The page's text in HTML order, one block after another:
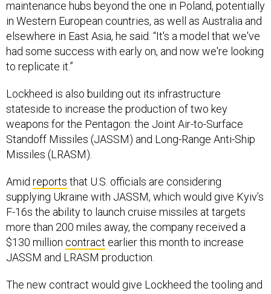
in Western European countries, as well as Australia and
elsewhere in East Asia, he said. “It's a model that we've
had some success with early on, and now we're looking
to replicate it.”
stateside to increase the production of two key
weapons for the Pentagon: the Joint Air-to-Surface
Standoff Missiles (JASSM) and Long-Range Anti-Ship
Missiles (LRASM).
supplying Ukraine with JASSM, which would give Kyiv’s
F-16s the ability to launch cruise missiles at targets
more than 200 miles away, the company received a
$130 millioncontractearlier this month to increase
JASSM and LRASM production.
equipment necessary to fully outfit its facilities to